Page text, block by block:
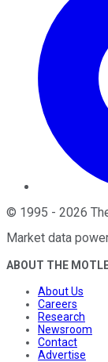
© 1995 - 2026
Market data
ABOUT THE
About Us
Careers
Research
Newsroom
Contact
Advertise